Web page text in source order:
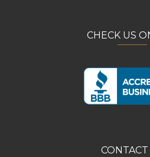
CHECK US
CONTACT